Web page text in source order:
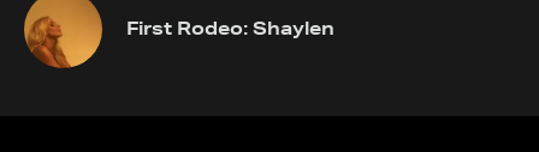
First Rodeo: Shaylen